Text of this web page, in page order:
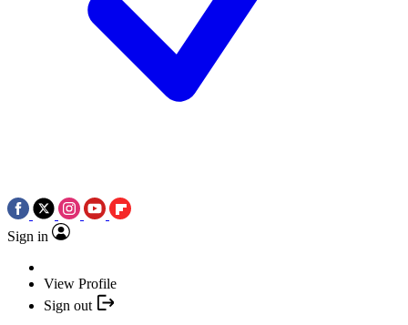
Sign in
View Profile
Sign out